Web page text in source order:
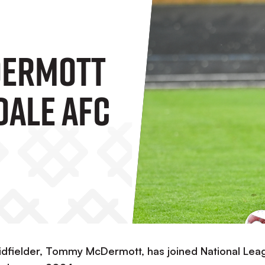
AFC
Tommy McDermott, has joined National